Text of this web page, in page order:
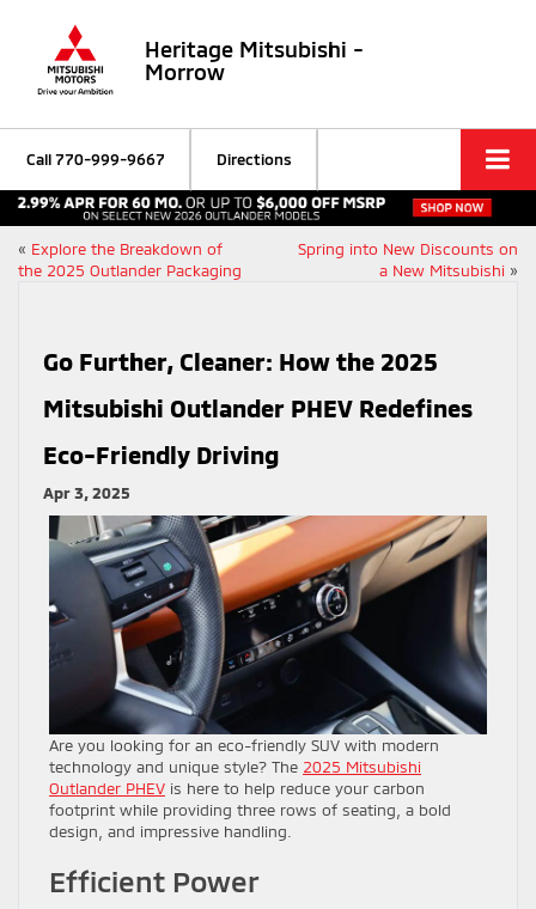
Heritage Mitsubishi -
Morrow
Call770-999-9667 Directions
« Explore the Breakdown of
the 2025 Outlander Packaging
Spring into New Discounts on
a New Mitsubishi »
Go Further, Cleaner: How the 2025
Mitsubishi Outlander PHEV Redefines
Eco-Friendly Driving
Apr 3, 2025
Are you looking for an eco-friendly SUV with modern
technology and unique style? The 2025 Mitsubishi
Outlander PHEV is here to help reduce your carbon
footprint while providing three rows of seating, a bold
design, and impressive handling.
Efficient Power